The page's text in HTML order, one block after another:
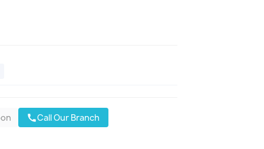
callCall Our Branch